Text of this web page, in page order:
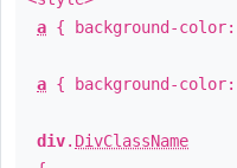
a { background-color:
a { background-color:
div. DivClassName